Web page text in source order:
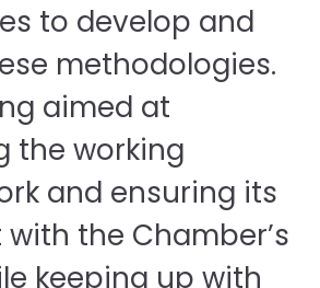
to develop and
methodologies.
aimed at
the working
and ensuring its
the Chamber’s
keeping up with